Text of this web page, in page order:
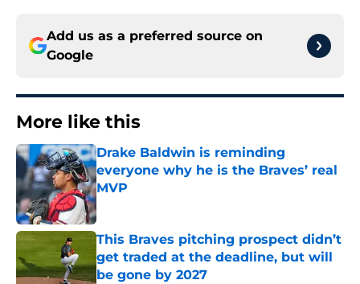
Add us as a preferred source on
Google
More like this
Drake Baldwin is reminding
everyone why he is the Braves’ real
MVP
Published by on Invalid Date
This Braves pitching prospect didn’t
get traded at the deadline, but will
be gone by 2027